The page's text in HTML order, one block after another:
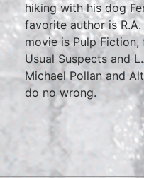
hiking with his dog
favorite author is
movie is Pulp
Usual Suspects and
Michael Pollan and
do no wrong.